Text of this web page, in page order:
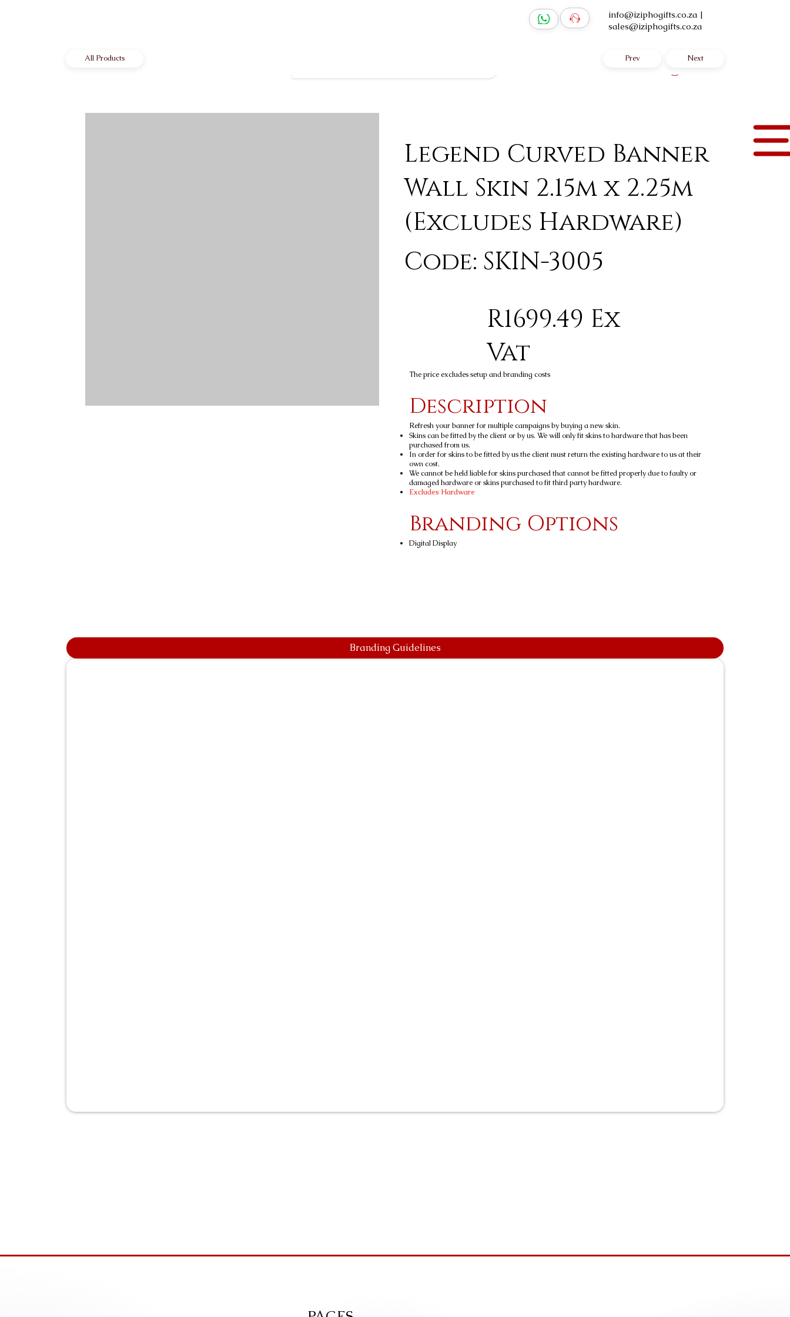
info@iziphogifts.co.za |
sales@iziphogifts.co.za
Legend Curved Banner
Wall Skin 2.15m x 2.25m
(Excludes Hardware)
Code: SKIN-3005
R1699.49 Ex
Vat
The price excludes setup and branding costs
Description
Refresh your banner for multiple campaigns by buying a new skin.
Skins can be fitted by the client or by us. We will only fit skins to hardware that has been
purchased from us.
In order for skins to be fitted by us the client must return the existing hardware to us at their
own cost.
We cannot be held liable for skins purchased that cannot be fitted properly due to faulty or
damaged hardware or skins purchased to fit third party hardware.
Excludes Hardware
Branding Options
Digital Display
All Products Next
Prev
Branding Guidelines